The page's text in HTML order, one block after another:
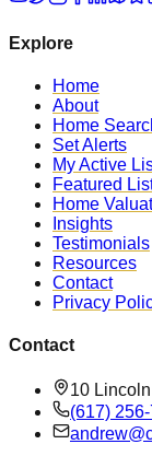
Explore
Home
About
Home
Set Alerts
My Active
Featured
Home
Insights
Testimonials
Resources
Contact
Privacy
Contact
10
(617)